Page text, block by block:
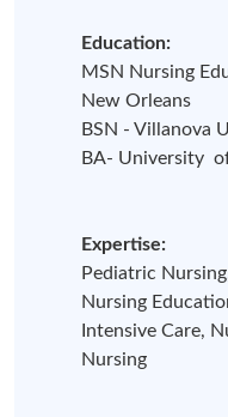
Education:
MSN Nursing
New Orleans
BSN - Villanova
BA- University
Expertise:
Pediatric
Nursing
Intensive Care,
Nursing